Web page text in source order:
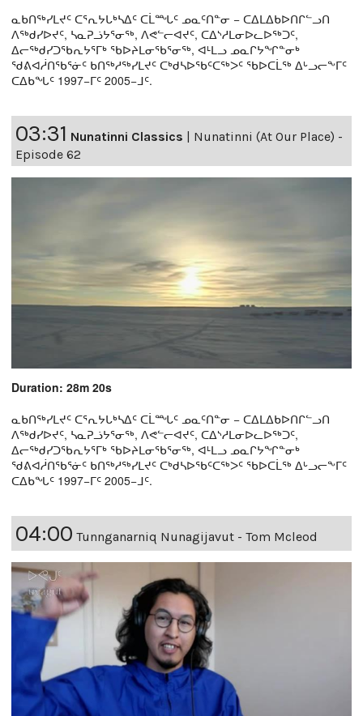
ᓇᑲᑎᖅᓯᒪᔪᑦ ᑕᕐᕆᔭᒐᒃᓴᐃᑦ ᑕᒫᙵᑦ ᓄᓇᑦᑎᓐᓂ − ᑕᐃᒪᐃᑲᐅᑎᒋᓪᓗᑎ
ᐱᖅᑯᓯᐅᔪᑦ, ᓴᓇᕈᓘᔭᕐᓂᖅ, ᐱᕙᓪᓕᐊᔪᑦ, ᑕᐃᔅᓱᒪᓂᐅᓚᐅᖅᑐᑦ,
ᐃᓕᖅᑯᓯᑐᖃᕆᔭᕐᒥᒃ ᖃᐅᔨᒪᓂᖃᕐᓂᖅ, ᐊᒻᒪᓗ ᓄᓇᒋᔭᖏᓐᓂᒃ
ᖁᕕᐊᓲᑎᖃᕐᓃᑦ ᑲᑎᖅᓱᖅᓯᒪᔪᑦ ᑕᒃᑯᓴᐅᖃᑦᑕᖅᐳᑦ ᖃᐅᑕᒫᖅ ᐃᒡᓗᓕᖕᒥᑦ
ᑕᐃᑲᖓᑦ 1997−ᒥᑦ 2005−ᒧᑦ.
03:31 Nunatinni Classics
Nunatinni (At Our Place) -
Episode 62
Duration: 28m 20s
ᓇᑲᑎᖅᓯᒪᔪᑦ ᑕᕐᕆᔭᒐᒃᓴᐃᑦ ᑕᒫᙵᑦ ᓄᓇᑦᑎᓐᓂ − ᑕᐃᒪᐃᑲᐅᑎᒋᓪᓗᑎ
ᐱᖅᑯᓯᐅᔪᑦ, ᓴᓇᕈᓘᔭᕐᓂᖅ, ᐱᕙᓪᓕᐊᔪᑦ, ᑕᐃᔅᓱᒪᓂᐅᓚᐅᖅᑐᑦ,
ᐃᓕᖅᑯᓯᑐᖃᕆᔭᕐᒥᒃ ᖃᐅᔨᒪᓂᖃᕐᓂᖅ, ᐊᒻᒪᓗ ᓄᓇᒋᔭᖏᓐᓂᒃ
ᖁᕕᐊᓲᑎᖃᕐᓃᑦ ᑲᑎᖅᓱᖅᓯᒪᔪᑦ ᑕᒃᑯᓴᐅᖃᑦᑕᖅᐳᑦ ᖃᐅᑕᒫᖅ ᐃᒡᓗᓕᖕᒥᑦ
ᑕᐃᑲᖓᑦ 1997−ᒥᑦ 2005−ᒧᑦ.
04:00 Tunnganarniq Nunagijavut - Tom Mcleod